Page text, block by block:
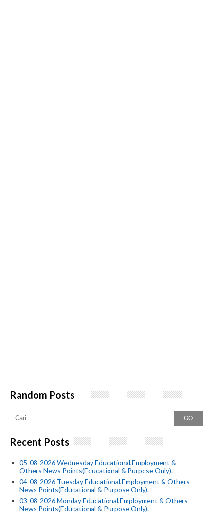
Random Posts
GO
Recent Posts
05-08-2026 Wednesday Educational,Employment &
Others News Points(Educational & Purpose Only).
04-08-2026 Tuesday Educational,Employment & Others
News Points(Educational & Purpose Only).
03-08-2026 Monday Educational,Employment & Others
News Points(Educational & Purpose Only).